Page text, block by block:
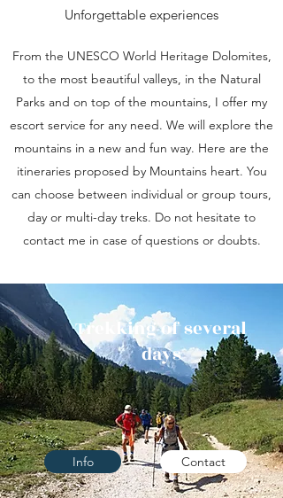
Unforgettable experiences
From the UNESCO World Heritage Dolomites,
to the most beautiful valleys, in the Natural
Parks and on top of the mountains, I offer my
escort service for any need. We will explore the
mountains in a new and fun way. Here are the
itineraries proposed by Mountains heart. You
can choose between individual or group tours,
day or multi-day treks. Do not hesitate to
contact me in case of questions or doubts.
Trekking of several
days
Info Contact